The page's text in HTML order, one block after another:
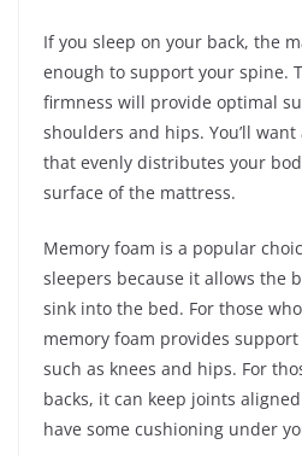
If you sleep on your back, the
enough to support your spine.
firmness will provide optimal
shoulders and hips. You’ll
that evenly distributes your
surface of the mattress.
Memory foam is a popular
sleepers because it allows the
sink into the bed. For those
memory foam provides
such as knees and hips. For
backs, it can keep joints
have some cushioning under